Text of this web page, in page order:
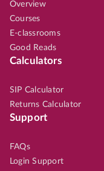
Overview
Courses
E-classrooms
Good Reads
Calculators
SIP Calculator
Returns Calculator
Support
FAQs
Login Support